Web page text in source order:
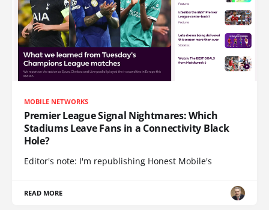
MOBILE NETWORKS
Premier League Signal Nightmares: Which
Stadiums Leave Fans in a Connectivity Black
Hole?
Editor's note: I'm republishing Honest Mobile's
READ MORE